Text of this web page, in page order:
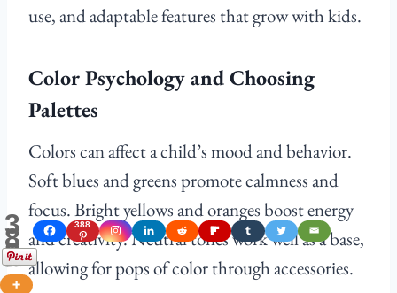
use, and adaptable features that grow with kids.
Color Psychology and Choosing
Palettes
Colors can affect a child’s mood and behavior.
Soft blues and greens promote calmness and
focus. Bright yellows and oranges boost energy
and creativity. Neutral tones work well as a base,
allowing for pops of color through accessories.
3
8
8
Shares
388